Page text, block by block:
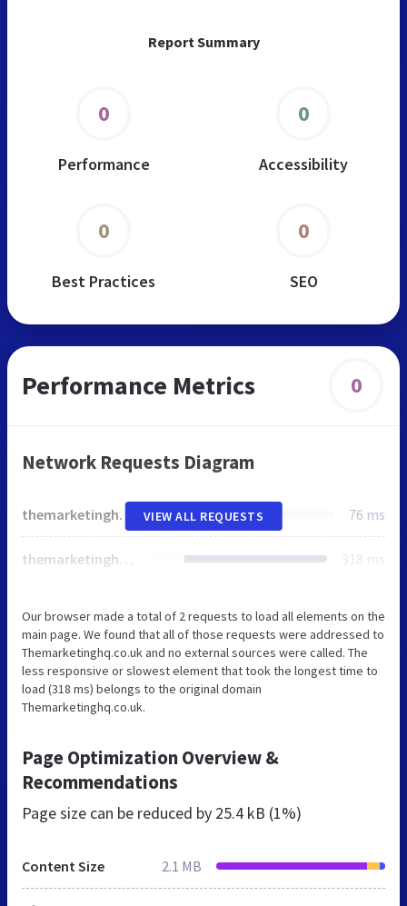
Report Summary
0
Performance
0
Accessibility
0
Best Practices
0
SEO
Performance Metrics 0
Network Requests Diagram
themarketinghq.co.uk 76 ms
themarketinghq.co.uk 318 ms
VIEW ALL REQUESTS
Our browser made a total of 2 requests to load all elements on the
main page. We found that all of those requests were addressed to
Themarketinghq.co.uk and no external sources were called. The
less responsive or slowest element that took the longest time to
load (318 ms) belongs to the original domain
Themarketinghq.co.uk.
Page Optimization Overview &
Recommendations
Page size can be reduced by 25.4 kB (1%)
Content Size 2.1 MB